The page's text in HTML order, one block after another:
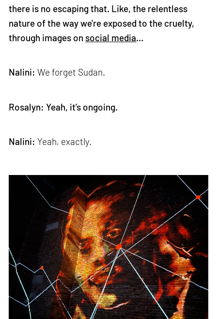
there is no escaping that. Like, the relentless
nature of the way we're exposed to the cruelty,
through images on social media…
Nalini: We forget Sudan.
Rosalyn: Yeah, it’s ongoing.
Nalini: Yeah, exactly.